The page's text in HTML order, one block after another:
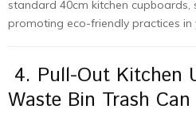
standard 40cm kitchen
promoting eco-friendly practices in
4. Pull-Out Kitchen
Waste Bin Trash Can